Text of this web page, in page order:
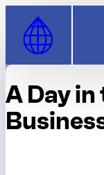
Skip to
A Day